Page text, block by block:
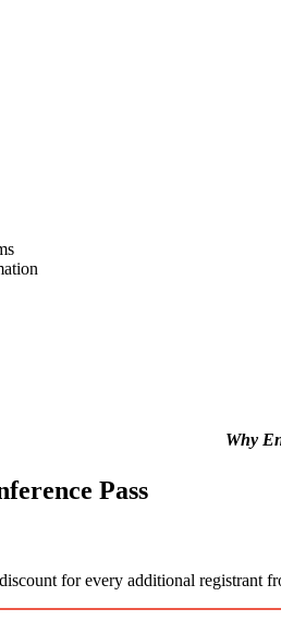
Why
Pass
for every additional registrant